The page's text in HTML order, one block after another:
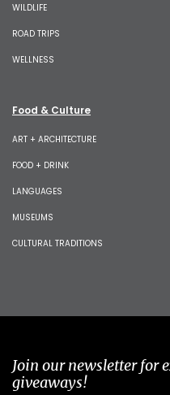
WILDLIFE
ROAD TRIPS
WELLNESS
Food & Culture
ART + ARCHITECTURE
FOOD + DRINK
LANGUAGES
MUSEUMS
CULTURAL TRADITIONS
Join our newsletter for
giveaways!